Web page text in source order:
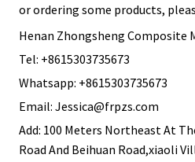
or ordering some products,
Henan Zhongsheng Composite
Tel: +8615303735673
Whatsapp: +8615303735673
Email: Jessica@frpzs.com
Add: 100 Meters Northeast At
Road And Beihuan Road,xiaoli